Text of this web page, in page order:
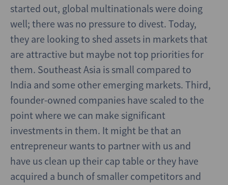
started out, global multinationals were doing
well; there was no pressure to divest. Today,
they are looking to shed assets in markets that
are attractive but maybe not top priorities for
them. Southeast Asia is small compared to
India and some other emerging markets. Third,
founder-owned companies have scaled to the
point where we can make significant
investments in them. It might be that an
entrepreneur wants to partner with us and
have us clean up their cap table or they have
acquired a bunch of smaller competitors and